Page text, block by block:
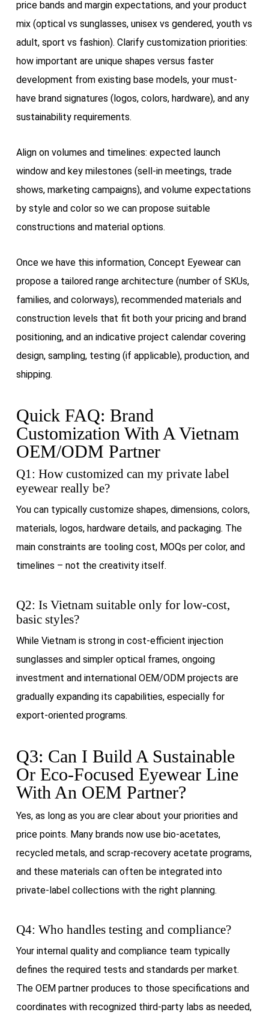
price bands and margin expectations, and your product
mix (optical vs sunglasses, unisex vs gendered, youth vs
adult, sport vs fashion). Clarify customization priorities:
how important are unique shapes versus faster
development from existing base models, your must-
have brand signatures (logos, colors, hardware), and any
sustainability requirements.
Align on volumes and timelines: expected launch
window and key milestones (sell-in meetings, trade
shows, marketing campaigns), and volume expectations
by style and color so we can propose suitable
constructions and material options.
Once we have this information, Concept Eyewear can
propose a tailored range architecture (number of SKUs,
families, and colorways), recommended materials and
construction levels that fit both your pricing and brand
positioning, and an indicative project calendar covering
design, sampling, testing (if applicable), production, and
shipping.
Quick FAQ: Brand
Customization With A Vietnam
OEM/ODM Partner
Q1: How customized can my private label
eyewear really be?
You can typically customize shapes, dimensions, colors,
materials, logos, hardware details, and packaging. The
main constraints are tooling cost, MOQs per color, and
timelines – not the creativity itself.
Q2: Is Vietnam suitable only for low-cost,
basic styles?
While Vietnam is strong in cost-efficient injection
sunglasses and simpler optical frames, ongoing
investment and international OEM/ODM projects are
gradually expanding its capabilities, especially for
export-oriented programs.
Q3: Can I Build A Sustainable
Or Eco-Focused Eyewear Line
With An OEM Partner?
Yes, as long as you are clear about your priorities and
price points. Many brands now use bio-acetates,
recycled metals, and scrap-recovery acetate programs,
and these materials can often be integrated into
private-label collections with the right planning.
Q4: Who handles testing and compliance?
Your internal quality and compliance team typically
defines the required tests and standards per market.
The OEM partner produces to those specifications and
coordinates with recognized third-party labs as needed,